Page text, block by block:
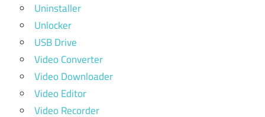
Uninstaller
Unlocker
USB Drive
Video Converter
Video Downloader
Video Editor
Video Recorder